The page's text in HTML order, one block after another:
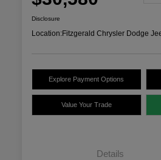
Disclosure
Location:Fitzgerald Chrysler Dodge
Explore Payment Options
Value Your Trade
Details